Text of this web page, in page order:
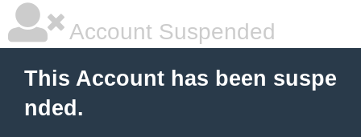
Account Suspended
This Account has been suspe
nded.